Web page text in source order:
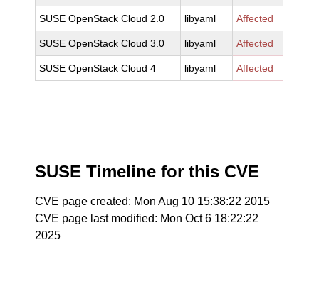
SUSE OpenStack Cloud 2.0 libyaml Affected
SUSE OpenStack Cloud 3.0 libyaml Affected
SUSE OpenStack Cloud 4 libyaml Affected
SUSE Timeline for this CVE
CVE page created: Mon Aug 10 15:38:22 2015
CVE page last modified: Mon Oct 6 18:22:22
2025